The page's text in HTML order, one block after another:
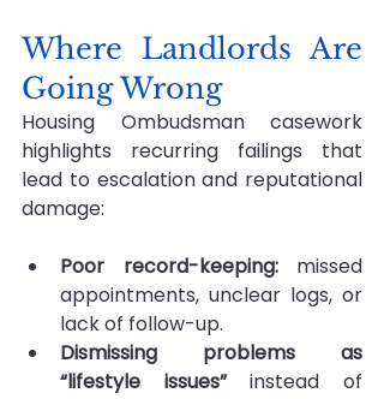
Where Landlords Are
Going Wrong
Housing Ombudsman casework
highlights recurring failings that
lead to escalation and reputational
damage:
Poor record-keeping: missed
appointments, unclear logs, or
lack of follow-up.
Dismissing problems as
“lifestyle issues” instead of